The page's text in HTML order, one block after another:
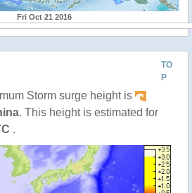
Fri Oct 21 2016
TO
P
Storm surge height is
. This height is estimated for
.